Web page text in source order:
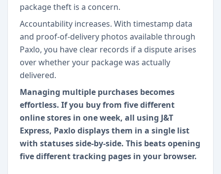
package theft is a concern.
Accountability increases. With timestamp data
and proof-of-delivery photos available through
Paxlo, you have clear records if a dispute arises
over whether your package was actually
delivered.
Managing multiple purchases becomes
effortless. If you buy from five different
online stores in one week, all using J&T
Express, Paxlo displays them in a single list
with statuses side-by-side. This beats opening
five different tracking pages in your browser.